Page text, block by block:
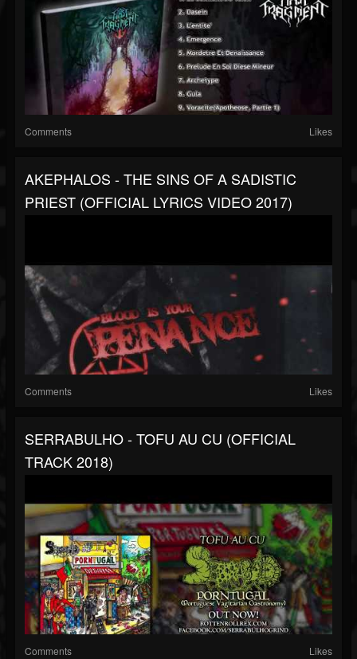
Comments Likes
AKEPHALOS - THE SINS OF A SADISTIC
PRIEST (OFFICIAL LYRICS VIDEO 2017)
Comments Likes
SERRABULHO - TOFU AU CU (OFFICIAL
TRACK 2018)
Comments Likes